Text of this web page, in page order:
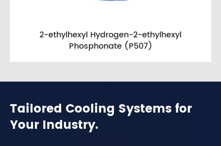
2-ethylhexyl Hydrogen-2-ethylhexyl
Phosphonate (P507)
Tailored Cooling Systems for
Your Industry.